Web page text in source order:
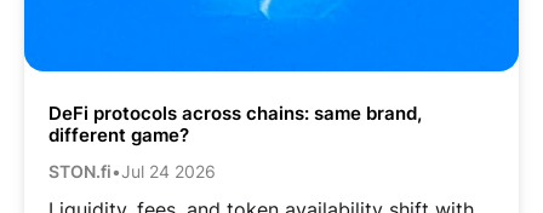
DeFi protocols across chains: same brand,
different game?
STON.fi•Jul 24 2026